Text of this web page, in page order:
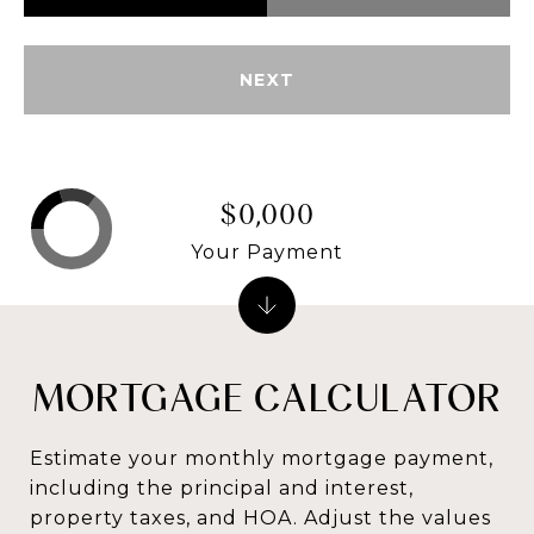
NEXT
MORTGAGE CALCULATOR
Estimate your monthly mortgage payment,
including the principal and interest,
property taxes, and HOA. Adjust the values
$0,000
Your Payment